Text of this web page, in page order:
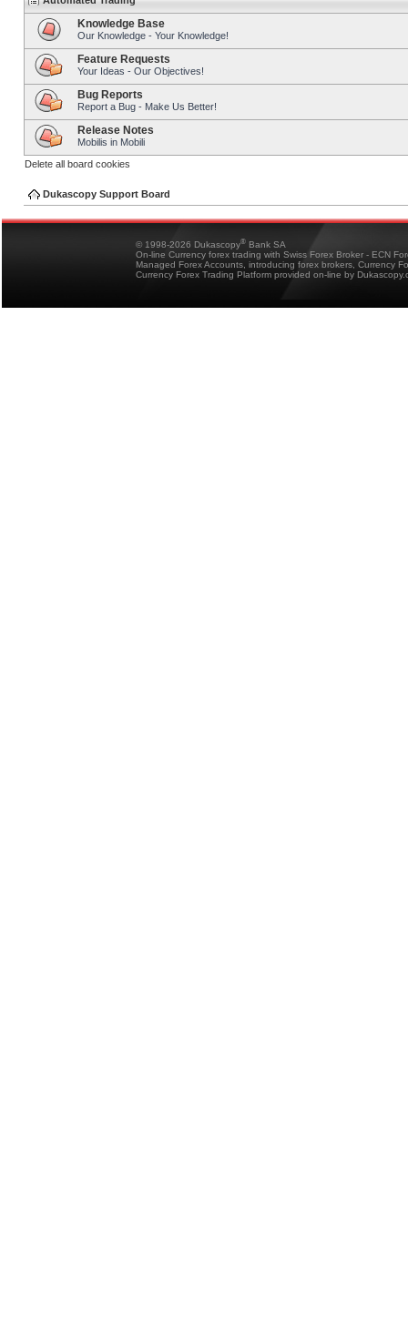
Knowledge Base
Our Knowledge - Your Knowledge!
Feature Requests
Your Ideas - Our Objectives!
Bug Reports
Report a Bug - Make Us Better!
Release Notes
Mobilis in Mobili
Delete all board cookies
Dukascopy Support Board
© 1998-2026 Dukascopy® Bank SA
On-line Currency forex trading with Swiss Forex Broker - ECN
Managed Forex Accounts, introducing forex brokers, Currency
Currency Forex Trading Platform provided on-line by